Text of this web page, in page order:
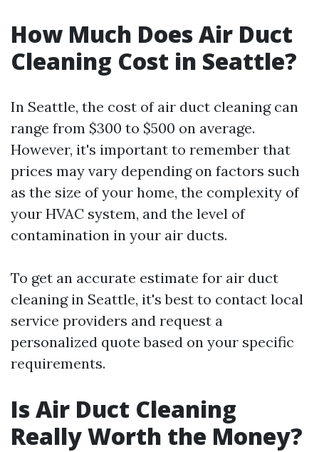
How Much Does Air Duct
Cleaning Cost in Seattle?
In Seattle, the cost of air duct cleaning can
range from $300 to $500 on average.
However, it's important to remember that
prices may vary depending on factors such
as the size of your home, the complexity of
your HVAC system, and the level of
contamination in your air ducts.
To get an accurate estimate for air duct
cleaning in Seattle, it's best to contact local
service providers and request a
personalized quote based on your specific
requirements.
Is Air Duct Cleaning
Really Worth the Money?